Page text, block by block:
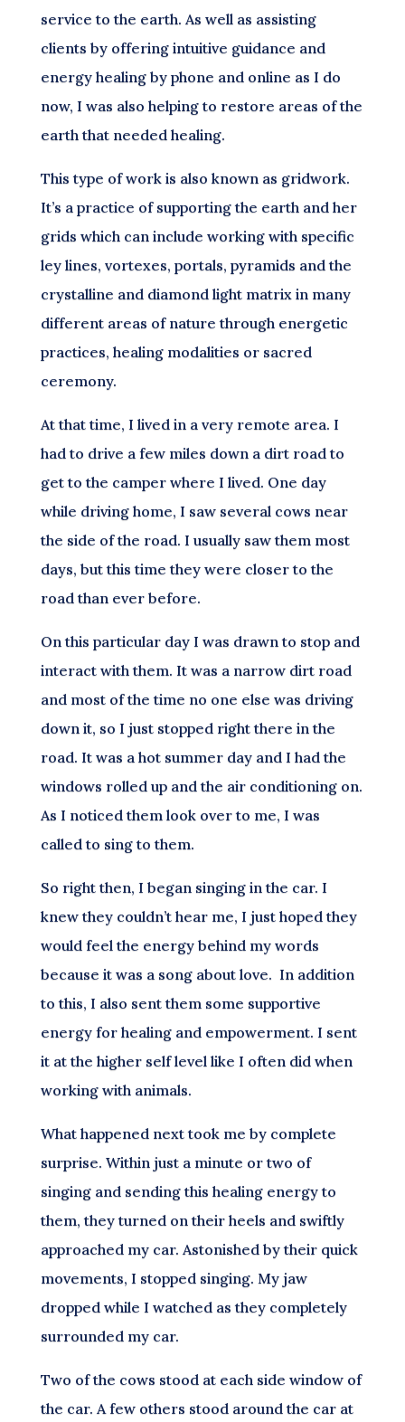
service to the earth. As well as assisting
clients by offering intuitive guidance and
energy healing by phone and online as I do
now, I was also helping to restore areas of the
earth that needed healing.
This type of work is also known as gridwork.
It’s a practice of supporting the earth and her
grids which can include working with specific
ley lines, vortexes, portals, pyramids and the
crystalline and diamond light matrix in many
different areas of nature through energetic
practices, healing modalities or sacred
ceremony.
At that time, I lived in a very remote area. I
had to drive a few miles down a dirt road to
get to the camper where I lived. One day
while driving home, I saw several cows near
the side of the road. I usually saw them most
days, but this time they were closer to the
road than ever before.
On this particular day I was drawn to stop and
interact with them. It was a narrow dirt road
and most of the time no one else was driving
down it, so I just stopped right there in the
road. It was a hot summer day and I had the
windows rolled up and the air conditioning on.
As I noticed them look over to me, I was
called to sing to them.
So right then, I began singing in the car. I
knew they couldn’t hear me, I just hoped they
would feel the energy behind my words
because it was a song about love. In addition
to this, I also sent them some supportive
energy for healing and empowerment. I sent
it at the higher self level like I often did when
working with animals.
What happened next took me by complete
surprise. Within just a minute or two of
singing and sending this healing energy to
them, they turned on their heels and swiftly
approached my car. Astonished by their quick
movements, I stopped singing. My jaw
dropped while I watched as they completely
surrounded my car.
Two of the cows stood at each side window of
the car. A few others stood around the car at